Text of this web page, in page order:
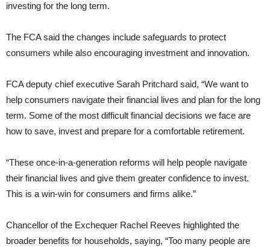
investing for the long term.
The FCA said the changes include safeguards to protect
consumers while also encouraging investment and innovation.
FCA deputy chief executive Sarah Pritchard said, “We want to
help consumers navigate their financial lives and plan for the long
term. Some of the most difficult financial decisions we face are
how to save, invest and prepare for a comfortable retirement.
“These once-in-a-generation reforms will help people navigate
their financial lives and give them greater confidence to invest.
This is a win-win for consumers and firms alike.”
Chancellor of the Exchequer Rachel Reeves highlighted the
broader benefits for households, saying, “Too many people are